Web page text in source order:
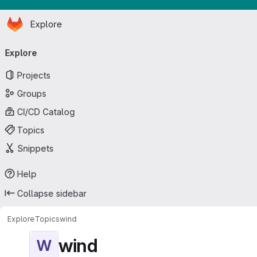
Skip to main content
Homepage
Explore
navigation
Explore
Projects
Groups
CI/CD Catalog
Topics
Snippets
Help
Collapse sidebar
ExploreTopicswind
W wind